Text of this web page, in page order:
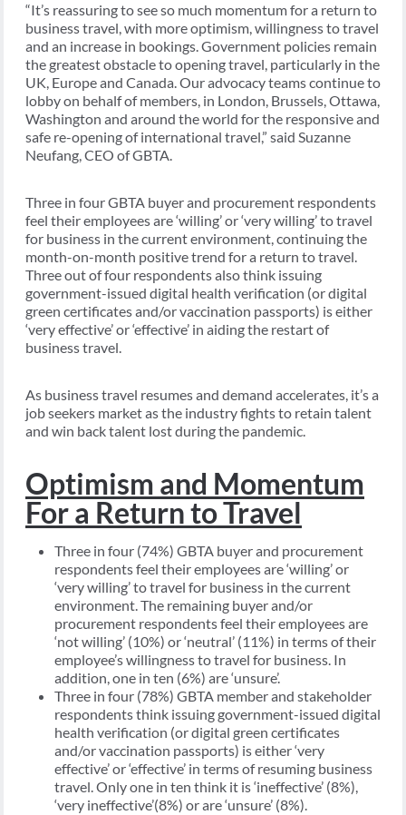
“It’s reassuring to see so much momentum for a return to
business travel, with more optimism, willingness to travel
and an increase in bookings. Government policies remain
the greatest obstacle to opening travel, particularly in the
UK, Europe and Canada. Our advocacy teams continue to
lobby on behalf of members, in London, Brussels, Ottawa,
Washington and around the world for the responsive and
safe re-opening of international travel,” said Suzanne
Neufang, CEO of GBTA.
Three in four GBTA buyer and procurement respondents
feel their employees are ‘willing’ or ‘very willing’ to travel
for business in the current environment, continuing the
month-on-month positive trend for a return to travel.
Three out of four respondents also think issuing
government-issued digital health verification (or digital
green certificates and/or vaccination passports) is either
‘very effective’ or ‘effective’ in aiding the restart of
business travel.
As business travel resumes and demand accelerates, it’s a
job seekers market as the industry fights to retain talent
and win back talent lost during the pandemic.
Optimism and Momentum
For a Return to Travel
Three in four (74%) GBTA buyer and procurement
respondents feel their employees are ‘willing’ or
‘very willing’ to travel for business in the current
environment. The remaining buyer and/or
procurement respondents feel their employees are
‘not willing’ (10%) or ‘neutral’ (11%) in terms of their
employee’s willingness to travel for business. In
addition, one in ten (6%) are ‘unsure’.
Three in four (78%) GBTA member and stakeholder
respondents think issuing government-issued digital
health verification (or digital green certificates
and/or vaccination passports) is either ‘very
effective’ or ‘effective’ in terms of resuming business
travel. Only one in ten think it is ‘ineffective’ (8%),
‘very ineffective’(8%) or are ‘unsure’ (8%).